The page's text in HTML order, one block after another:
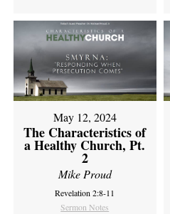
May 12, 2024
The Characteristics of
a Healthy Church, Pt.
2
Mike Proud
Revelation 2:8-11
Sermon Notes